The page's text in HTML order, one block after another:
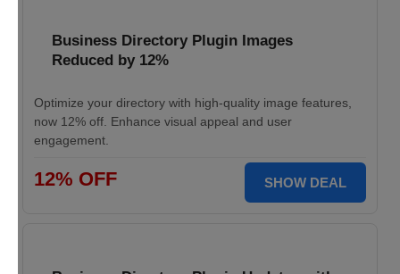
Business Directory Plugin Images
Reduced by 12%
Optimize your directory with high-quality image features,
now 12% off. Enhance visual appeal and user
engagement.
12% OFF SHOW DEAL